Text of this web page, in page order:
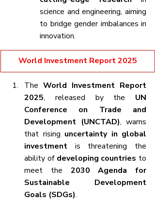
science and engineering, aiming
to bridge gender imbalances in
innovation.
World Investment Report 2025
The World Investment Report
2025, released by the UN
Conference on Trade and
Development (UNCTAD), warns
that rising uncertainty in global
investment is threatening the
ability of developing countries to
meet the 2030 Agenda for
Sustainable Development
Goals (SDGs).